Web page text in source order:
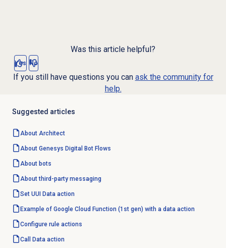
Was this article helpful?
Yes No
If you still have questions you can ask the community for
help.
Suggested articles
About Architect
About Genesys Digital Bot Flows
About bots
About third-party messaging
Set UUI Data action
Example of Google Cloud Function (1st gen) with a data action
Configure rule actions
Call Data action